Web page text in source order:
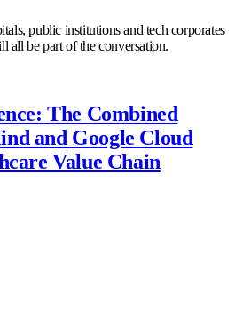
public institutions and tech corporates
all be part of the conversation.
The Combined
and Google Cloud
Value Chain